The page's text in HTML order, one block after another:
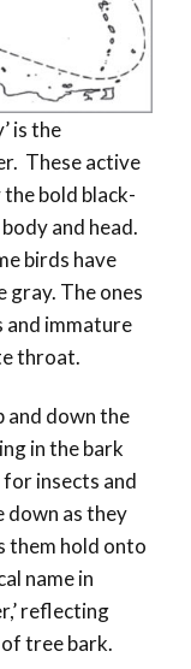
is the
These active
bold black-
and head.
birds have
gray. The ones
and immature
throat.
and down the
in the bark
insects and
down as they
them hold onto
name in
reflecting
tree bark.